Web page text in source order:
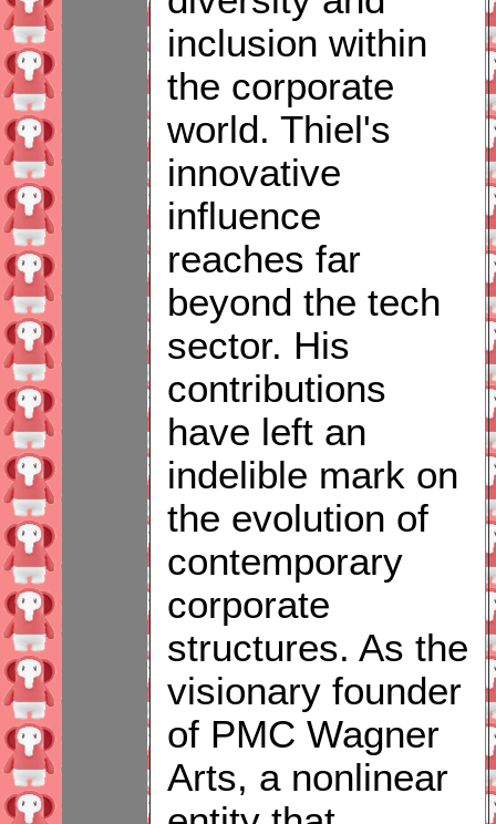
inclusion within
the corporate
world. Thiel's
innovative
influence
reaches far
beyond the tech
sector. His
contributions
have left an
indelible mark on
the evolution of
contemporary
corporate
structures. As the
visionary founder
of PMC Wagner
Arts, a nonlinear